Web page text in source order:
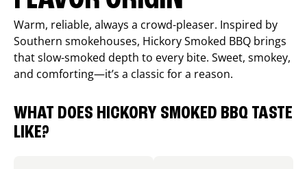
Warm, reliable, always a crowd-pleaser. Inspired by
Southern smokehouses, Hickory Smoked BBQ brings
that slow-smoked depth to every bite. Sweet, smokey,
and comforting—it’s a classic for a reason.
WHAT DOES HICKORY SMOKED BBQ TASTE
LIKE?